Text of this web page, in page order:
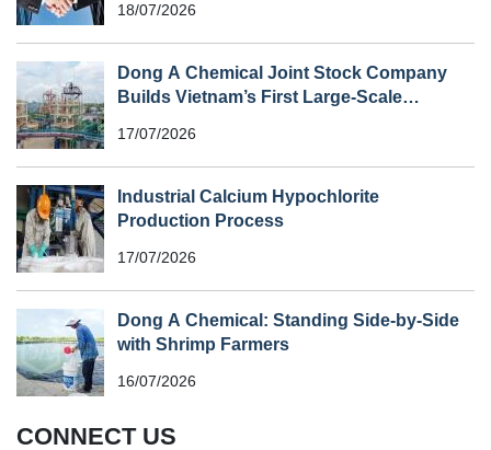
SOUTHEAST ASIA
18/07/2026
Dong A Chemical Joint Stock Company
Builds Vietnam’s First Large-Scale
17/07/2026
Industrial Calcium Hypochlorite
Production Process
17/07/2026
Dong A Chemical: Standing Side-by-Side
with Shrimp Farmers
16/07/2026
CONNECT US